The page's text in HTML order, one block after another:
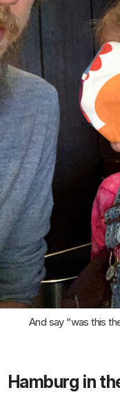
And say “was this
Hamburg in